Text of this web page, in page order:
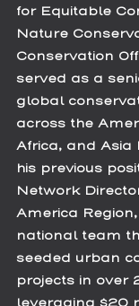
for Equitable
Nature
Conservation
served as a
global
across the
Africa, and Asia
his previous
Network
America
national team
seeded urban
projects in over